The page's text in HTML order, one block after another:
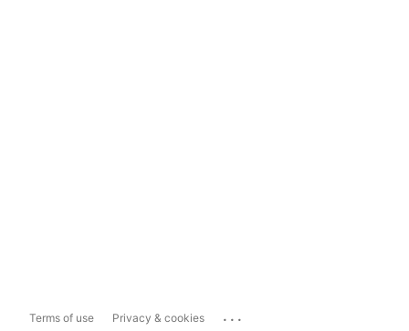
Terms of use Privacy & cookies ...